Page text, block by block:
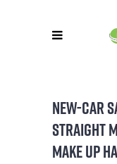
NEW-CAR
STRAIGHT
MAKE UP